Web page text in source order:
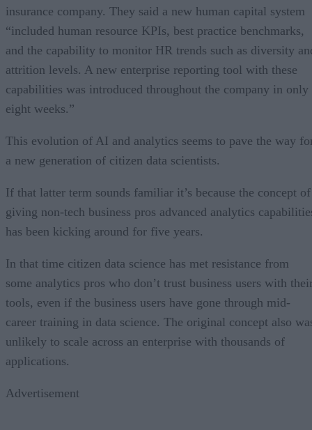
insurance company. They said a new human capital system
“included human resource KPIs, best practice benchmarks,
and the capability to monitor HR trends such as diversity
attrition levels. A new enterprise reporting tool with these
capabilities was introduced throughout the company in only
eight weeks.”
This evolution of AI and analytics seems to pave the way
a new generation of citizen data scientists.
If that latter term sounds familiar it’s because the concept of
giving non-tech business pros advanced analytics
has been kicking around for five years.
In that time citizen data science has met resistance from
some analytics pros who don’t trust business users with
tools, even if the business users have gone through mid-
career training in data science. The original concept also
unlikely to scale across an enterprise with thousands of
applications.
Advertisement